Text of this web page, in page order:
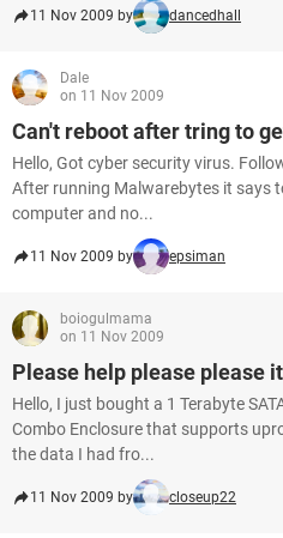
11 Nov 2009 by dancedhall
Dale
on 11 Nov 2009
Can't reboot after tring to
Hello, Got cyber security virus.
After running Malwarebytes it says
computer and no...
11 Nov 2009 by epsiman
boiogulmama
on 11 Nov 2009
Please help please please
Hello, I just bought a 1 Terabyte
Combo Enclosure that supports
the data I had fro...
11 Nov 2009 by closeup22